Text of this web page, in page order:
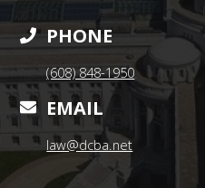
PHONE
(608) 848-1950
EMAIL
law@dcba.net